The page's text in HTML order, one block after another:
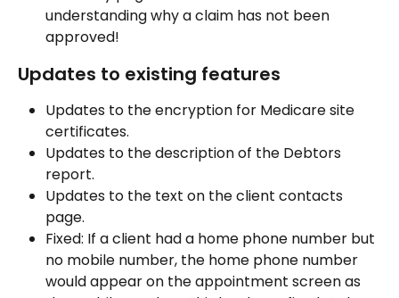
understanding why a claim has not been
approved!
Updates to existing features
Updates to the encryption for Medicare site
certificates.
Updates to the description of the Debtors
report.
Updates to the text on the client contacts
page.
Fixed: If a client had a home phone number but
no mobile number, the home phone number
would appear on the appointment screen as